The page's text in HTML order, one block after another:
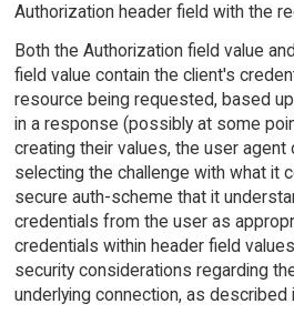
Authorization header field with the
Both the Authorization field value
field value contain the client's
resource being requested, based
in a response (possibly at some
creating their values, the user
selecting the challenge with what it
secure auth-scheme that it
credentials from the user as
credentials within header field
security considerations regarding
underlying connection, as described